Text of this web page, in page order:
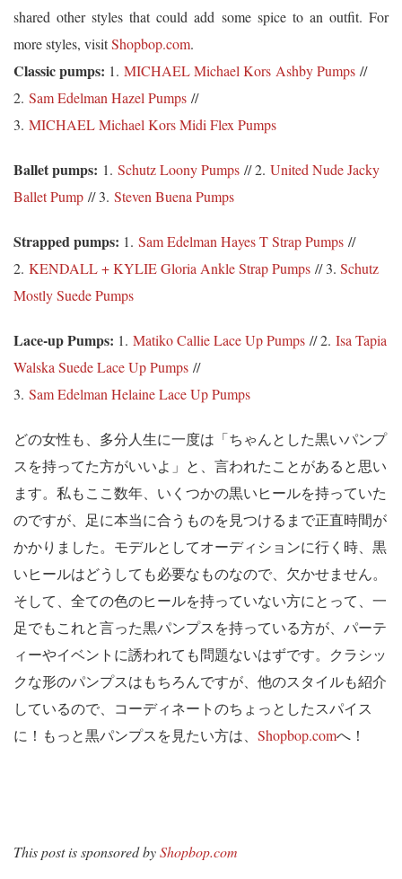
shared other styles that could add some spice to an outfit. For
more styles, visitShopbop.com.
Classic pumps: 1. MICHAEL Michael Kors Ashby Pumps //
2. Sam Edelman Hazel Pumps //
3. MICHAEL Michael Kors Midi Flex Pumps
Ballet pumps: 1. Schutz Loony Pumps // 2. United Nude Jacky
Ballet Pump // 3. Steven Buena Pumps
Strapped pumps: 1. Sam Edelman Hayes T Strap Pumps //
2. KENDALL + KYLIE Gloria Ankle Strap Pumps // 3. Schutz
Mostly Suede Pumps
Lace-up Pumps: 1. Matiko Callie Lace Up Pumps // 2. Isa Tapia
Walska Suede Lace Up Pumps //
3. Sam Edelman Helaine Lace Up Pumps
どの女性も、多分人生に一度は「ちゃんとした黒いパンプ
スを持ってた方がいいよ」と、言われたことがあると思い
ます。私もここ数年、いくつかの黒いヒールを持っていた
のですが、足に本当に合うものを見つけるまで正直時間が
かかりました。モデルとしてオーディションに行く時、黒
いヒールはどうしても必要なものなので、欠かせません。
そして、全ての色のヒールを持っていない方にとって、一
足でもこれと言った黒パンプスを持っている方が、パーテ
ィーやイベントに誘われても問題ないはずです。クラシッ
クな形のパンプスはもちろんですが、他のスタイルも紹介
しているので、コーディネートのちょっとしたスパイス
に！もっと黒パンプスを見たい方は、 Shopbop.comへ！
This post is sponsored byShopbop.com